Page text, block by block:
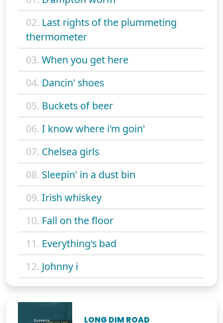
02. Last rights of the plummeting
thermometer
03. When you get here
04. Dancin' shoes
05. Buckets of beer
06. I know where i'm goin'
07. Chelsea girls
08. Sleepin' in a dust bin
09. Irish whiskey
10. Fall on the floor
11. Everything's bad
12. Johnny i
LONG DIM ROAD